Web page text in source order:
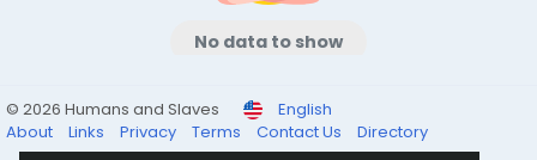
No data to show
© 2026 Humans and Slaves
English
About
Links Privacy Terms Contact Us Directory